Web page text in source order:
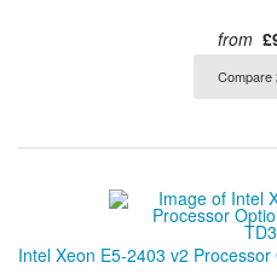
from
Compare
Intel Xeon E5-2403 v2